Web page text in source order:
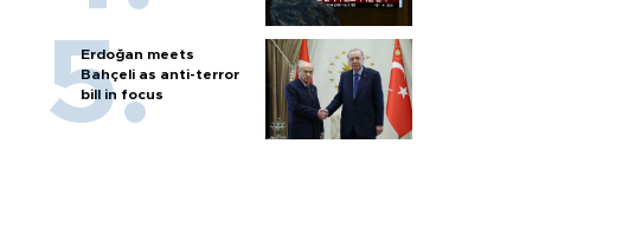
Erdoğan meets
Bahçeli as anti-terror
bill in focus